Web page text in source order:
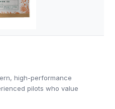
high-performance
pilots who value